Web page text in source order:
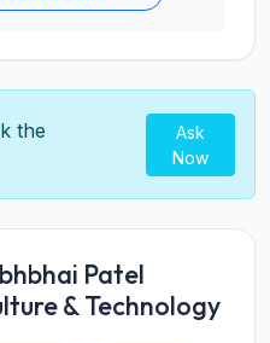
the
Ask
Now
Patel
& Technology